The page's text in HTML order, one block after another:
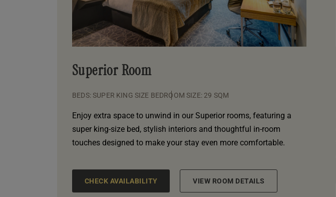
Superior Room
BEDS: SUPER KING SIZE BEDROOM SIZE: 29 SQM
Enjoy extra space to unwind in our Superior rooms, featuring a
super king-size bed, stylish interiors and thoughtful in-room
touches designed to make your stay even more comfortable.
CHECK AVAILABILITY VIEW ROOM DETAILS